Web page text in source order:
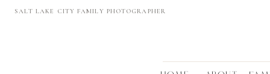
SALT LAKE CITY FAMILY PHOTOGRAPHER